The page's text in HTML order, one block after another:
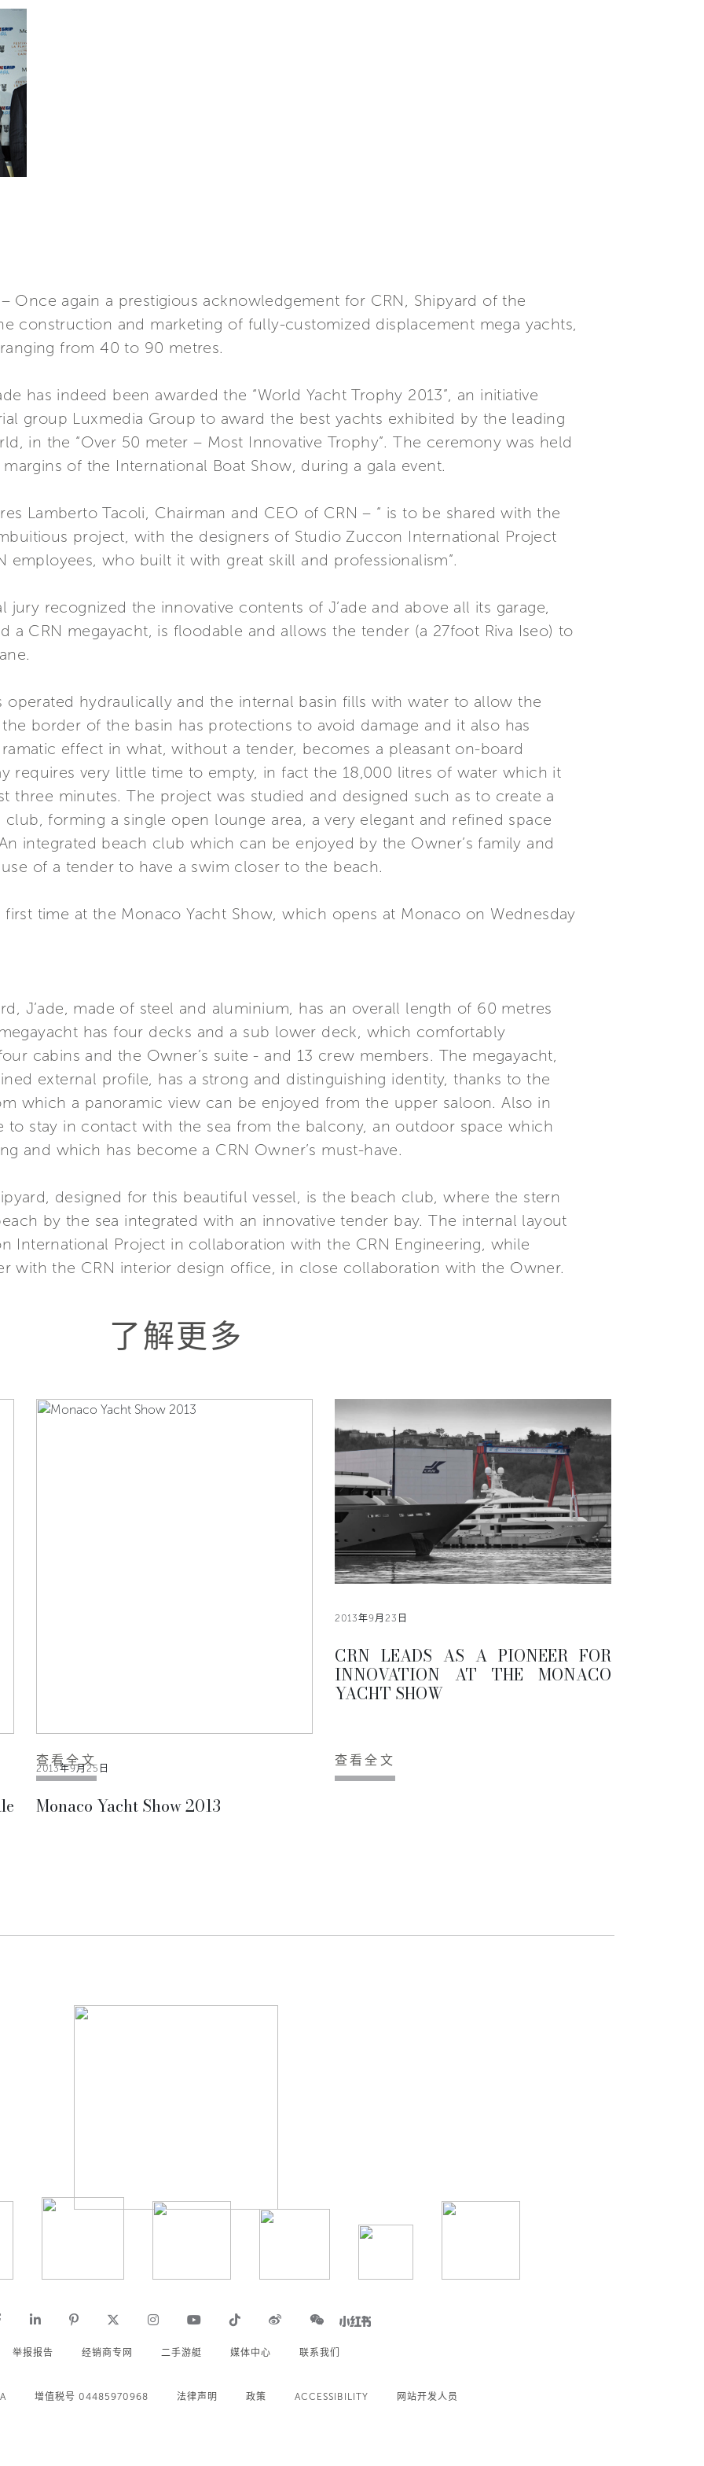
Once again a prestigious acknowledgement for CRN, Shipyard of the
construction and marketing of fully-customized displacement mega yachts,
from 40 to 90 metres.
has indeed been awarded the “World Yacht Trophy 2013”, an initiative
group Luxmedia Group to award the best yachts exhibited by the leading
in the “Over 50 meter – Most Innovative Trophy”. The ceremony was held
of the International Boat Show, during a gala event.
Lamberto Tacoli, Chairman and CEO of CRN – “ is to be shared with the
project, with the designers of Studio Zuccon International Project
employees, who built it with great skill and professionalism”.
recognized the innovative contents of J’ade and above all its garage,
CRN megayacht, is floodable and allows the tender (a 27foot Riva Iseo) to
operated hydraulically and the internal basin fills with water to allow the
border of the basin has protections to avoid damage and it also has
effect in what, without a tender, becomes a pleasant on-board
requires very little time to empty, in fact the 18,000 litres of water which it
three minutes. The project was studied and designed such as to create a
forming a single open lounge area, a very elegant and refined space
integrated beach club which can be enjoyed by the Owner’s family and
of a tender to have a swim closer to the beach.
time at the Monaco Yacht Show, which opens at Monaco on Wednesday
J’ade, made of steel and aluminium, has an overall length of 60 metres
has four decks and a sub lower deck, which comfortably
cabins and the Owner’s suite - and 13 crew members. The megayacht,
external profile, has a strong and distinguishing identity, thanks to the
which a panoramic view can be enjoyed from the upper saloon. Also in
to stay in contact with the sea from the balcony, an outdoor space which
and which has become a CRN Owner’s must-have.
designed for this beautiful vessel, is the beach club, where the stern
by the sea integrated with an innovative tender bay. The internal layout
International Project in collaboration with the CRN Engineering, while
with the CRN interior design office, in close collaboration with the Owner.
了解更多
2013年9月25日
Monaco Yacht Show 2013
查看全文
2013年9月23日
CRN LEADS AS A PIONEER FOR
INNOVATION AT THE MONACO
YACHT SHOW
查看全文
举报报告 经销商专网 二手游艇 媒体中心 联系我们
增值税号 04485970968 法律声明 政策 ACCESSIBILITY 网站开发人员